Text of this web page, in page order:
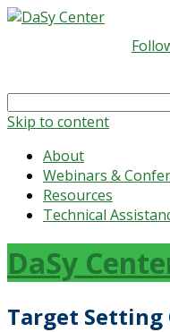
Search
for:
Skip to content
About
Webinars &
Resources
Technical
DaSy
Target Setting